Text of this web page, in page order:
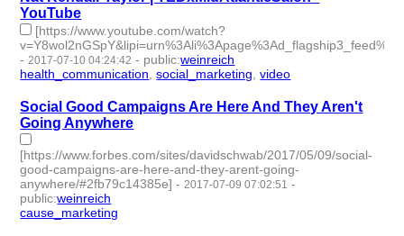
YouTube
[https://www.youtube.com/watch?
- 2017-07-10 04:24:42 - public:weinreich
health_communication ,social_marketing ,video
Social Good Campaigns Are Here And They Aren't
Going Anywhere
[https://www.forbes.com/sites/davidschwab/2017/05/09/social-
good-campaigns-are-here-and-they-arent-going-
anywhere/#2fb79c14385e] - 2017-07-09 07:02:51 -
public:weinreich
cause_marketing